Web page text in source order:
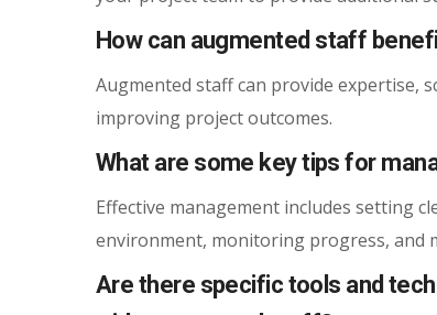
How can augmented staff
Augmented staff can provide expertise,
improving project outcomes.
What are some key tips for
Effective management includes setting
environment, monitoring progress, and
Are there specific tools and